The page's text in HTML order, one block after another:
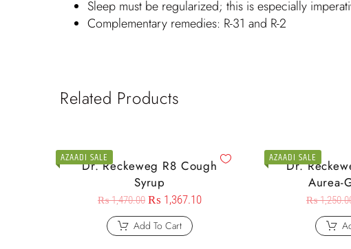
Sleep must be regularized; this is especially
Complementary remedies: R-31 and R-2
Related Products
AZAADI SALE
Dr. Reckeweg R8 Cough
Syrup
₨1,470.00 ₨ 1,367.10
Add To Cart
AZAADI SALE
Dr.
Aurea-
₨